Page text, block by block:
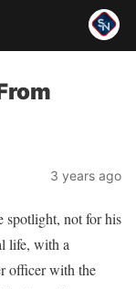
3 years ago
spotlight, not for his
life, with a
officer with the